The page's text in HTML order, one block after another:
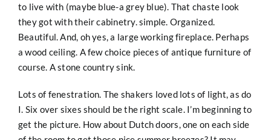
to live with (maybe blue-a grey blue). That chaste look
they got with their cabinetry. simple. Organized.
Beautiful. And, oh yes, a large working fireplace. Perhaps
a wood ceiling. A few choice pieces of antique furniture of
course. A stone country sink.
Lots of fenestration. The shakers loved lots of light, as do
I. Six over sixes should be the right scale. I’m beginning to
get the picture. How about Dutch doors, one on each side